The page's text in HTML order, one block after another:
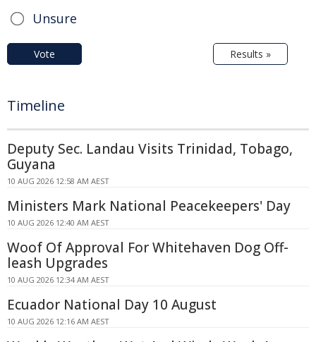
Unsure
Vote Results »
Timeline
Deputy Sec. Landau Visits Trinidad, Tobago,
Guyana
10 AUG 2026 12:58 AM AEST
Ministers Mark National Peacekeepers' Day
10 AUG 2026 12:40 AM AEST
Woof Of Approval For Whitehaven Dog Off-
leash Upgrades
10 AUG 2026 12:34 AM AEST
Ecuador National Day 10 August
10 AUG 2026 12:16 AM AEST